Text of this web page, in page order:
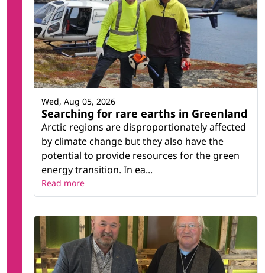
Searching for rare earths in Greenland
Arctic regions are disproportionately affected
by climate change but they also have the
potential to provide resources for the green
energy transition. In ea...
Wed, Aug 05, 2026
Read more